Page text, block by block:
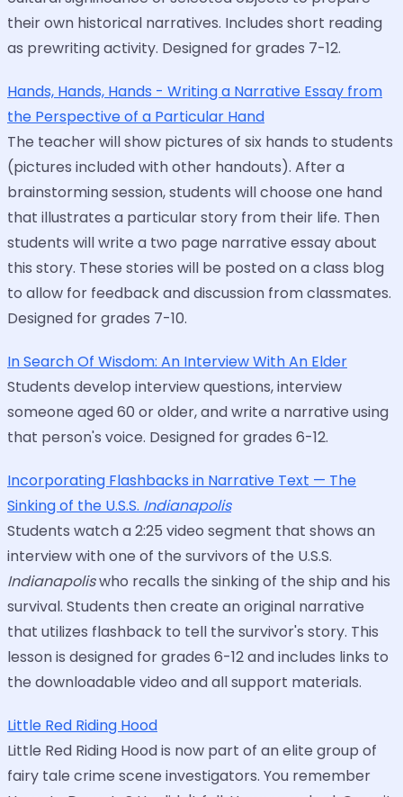
their own historical narratives. Includes short reading
as prewriting activity. Designed for grades 7-12.
Hands, Hands, Hands - Writing a Narrative Essay from
the Perspective of a Particular Hand
The teacher will show pictures of six hands to students
(pictures included with other handouts). After a
brainstorming session, students will choose one hand
that illustrates a particular story from their life. Then
students will write a two page narrative essay about
this story. These stories will be posted on a class blog
to allow for feedback and discussion from classmates.
Designed for grades 7-10.
In Search Of Wisdom: An Interview With An Elder
Students develop interview questions, interview
someone aged 60 or older, and write a narrative using
that person's voice. Designed for grades 6-12.
Incorporating Flashbacks in Narrative Text — The
Sinking of the U.S.S. Indianapolis
Students watch a 2:25 video segment that shows an
interview with one of the survivors of the U.S.S.
Indianapoliswho recalls the sinking of the ship and his
survival. Students then create an original narrative
that utilizes flashback to tell the survivor's story. This
lesson is designed for grades 6-12 and includes links to
the downloadable video and all support materials.
Little Red Riding Hood
Little Red Riding Hood is now part of an elite group of
fairy tale crime scene investigators. You remember